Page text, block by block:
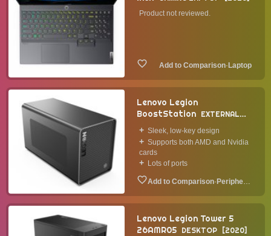
Product not reviewed.
· Laptop
Lenovo Legion
BoostStation EXTERNAL
GPUSleek, low-key design
Supports both AMD and Nvidia
cards
Lots of ports
· Peripheral
Lenovo Legion Tower 5
26AMR05 DESKTOP 2020